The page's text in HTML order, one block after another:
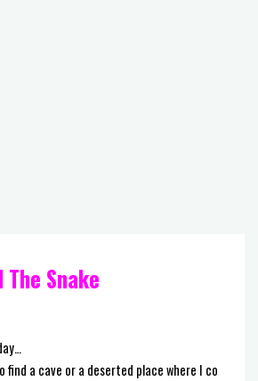
Snake
find a cave or a deserted place where I co